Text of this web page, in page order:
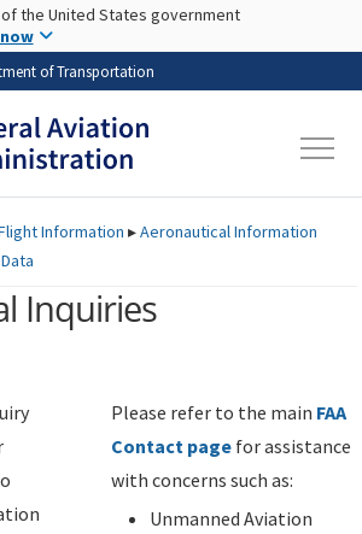
Skip to main content
the United States government
of Transportation
Information ▸Aeronautical Information
Inquiries
Please refer to the main FAA
Contact page for assistance
with concerns such as:
Unmanned Aviation